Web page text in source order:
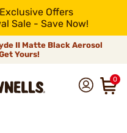
Offers
Sale - Save Now!
II Matte Black Aerosol
Yours!
0